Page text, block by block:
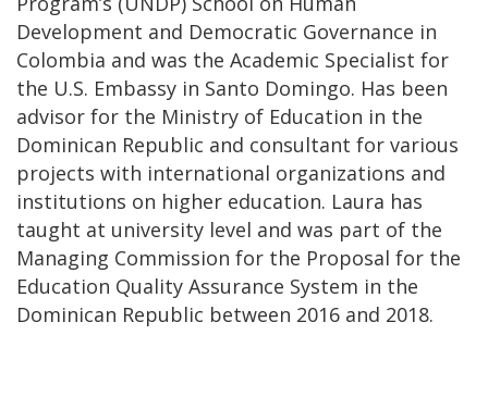
Development and Democratic Governance in
Colombia and was the Academic Specialist for
the U.S. Embassy in Santo Domingo. Has been
advisor for the Ministry of Education in the
Dominican Republic and consultant for various
projects with international organizations and
institutions on higher education. Laura has
taught at university level and was part of the
Managing Commission for the Proposal for the
Education Quality Assurance System in the
Dominican Republic between 2016 and 2018.